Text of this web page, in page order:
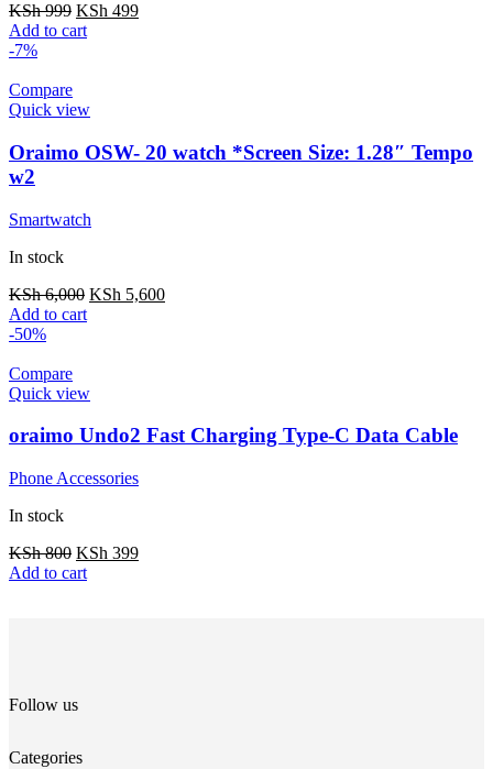
KSh999 KSh 499
Add to cart
-7%
Compare
Quick view
Oraimo OSW- 20 watch *Screen Size: 1.28″ Tempo
w2
Smartwatch
In stock
KSh6,000 KSh 5,600
Add to cart
-50%
Compare
Quick view
oraimo Undo2 Fast Charging Type-C Data Cable
Phone Accessories
In stock
KSh800 KSh 399
Add to cart
Follow us
Categories